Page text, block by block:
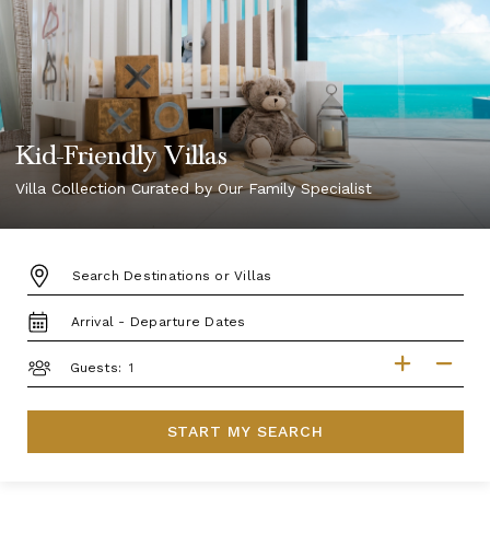
Kid-Friendly Villas
Villa Collection Curated by Our Family Specialist
DESTINATION:
TRAVEL
DATES
Guests:
START MY SEARCH